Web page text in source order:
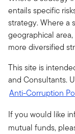
entails specific
strategy. Where a
geographical
more diversified
This site is
and Consultants.
Anti-Corruption
If you would like
mutual funds,